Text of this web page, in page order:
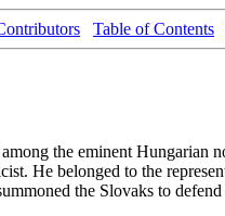
Table of Contents
the eminent
He belonged to the
the Slovaks to